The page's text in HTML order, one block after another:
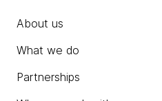
About us
What we do
Partnerships